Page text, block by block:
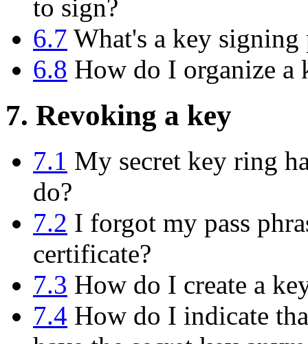
to sign?
6.7 What's a key signing
6.8 How do I organize a
7. Revoking a key
7.1 My secret key ring
do?
7.2 I forgot my pass
certificate?
7.3 How do I create a
7.4 How do I indicate